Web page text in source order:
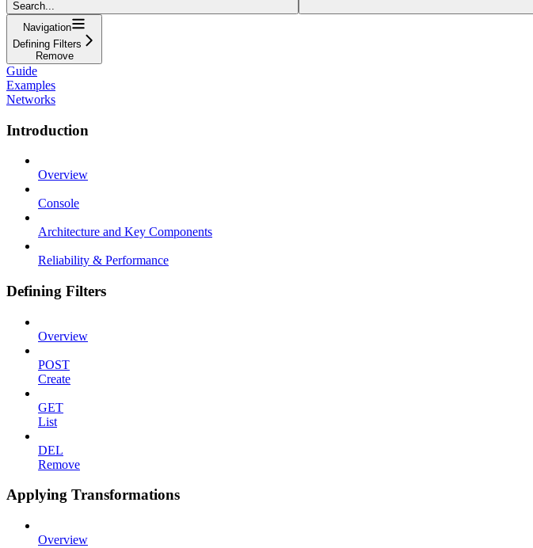
Search...
Navigation
Defining Filters
Remove
Guide
Examples
Networks
Introduction
Overview
Console
Architecture and Key Components
Reliability & Performance
Defining Filters
Overview
POST
Create
GET
List
DEL
Remove
Applying Transformations
Overview